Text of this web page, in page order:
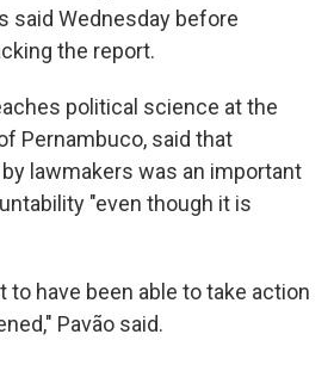
said Wednesday before
the report.
political science at the
Pernambuco, said that
lawmakers was an important
"even though it is
to have been able to take action
Pavão said.